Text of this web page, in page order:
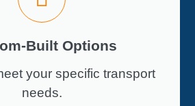
Built Options
your specific transport
needs.